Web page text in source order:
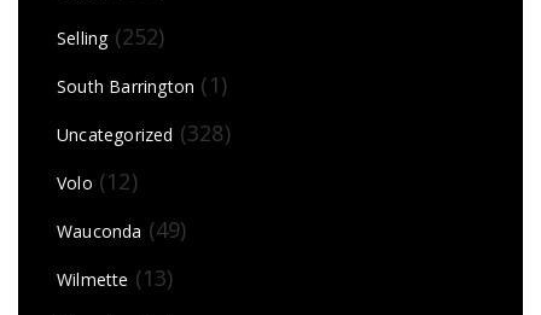
Selling(252)
South Barrington (1)
Uncategorized (328)
Volo (12)
Wauconda (49)
Wilmette (13)